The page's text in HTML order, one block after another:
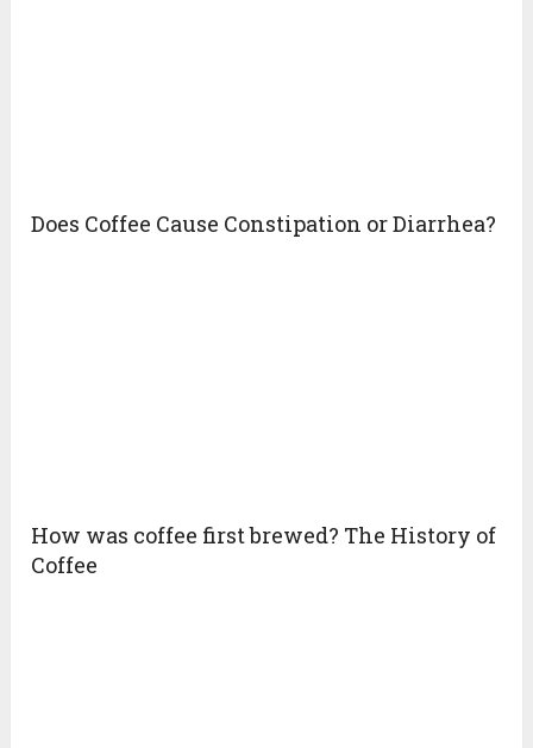
Does Coffee Cause Constipation or Diarrhea?
How was coffee first brewed? The History of
Coffee